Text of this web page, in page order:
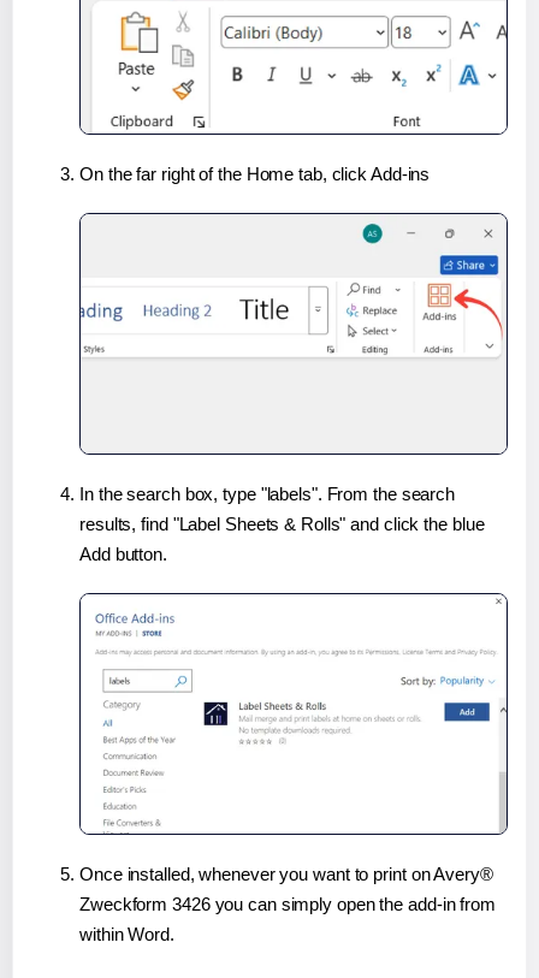
On the far right of the Home tab, click Add-ins
In the search box, type "labels". From the search
results, find "Label Sheets & Rolls" and click the blue
Add button.
Once installed, whenever you want to print on Avery®
Zweckform 3426 you can simply open the add-in from
within Word.